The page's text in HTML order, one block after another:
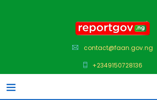
contact@faan.gov.ng
+2349150728136